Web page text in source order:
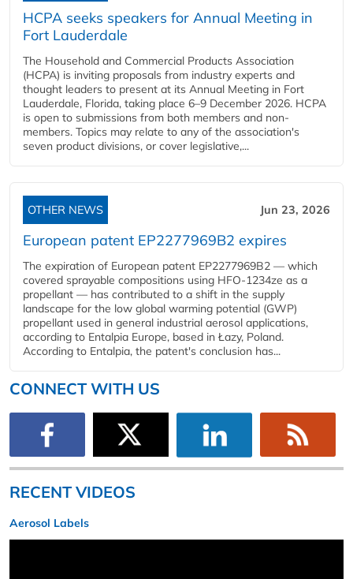
HCPA seeks speakers for Annual Meeting in
Fort Lauderdale
The Household and Commercial Products Association
(HCPA) is inviting proposals from industry experts and
thought leaders to present at its Annual Meeting in Fort
Lauderdale, Florida, taking place 6–9 December 2026. HCPA
is open to submissions from both members and non-
members. Topics may relate to any of the association's
seven product divisions, or cover legislative,...
OTHER NEWS Jun 23, 2026
European patent EP2277969B2 expires
The expiration of European patent EP2277969B2 — which
covered sprayable compositions using HFO-1234ze as a
propellant — has contributed to a shift in the supply
landscape for the low global warming potential (GWP)
propellant used in general industrial aerosol applications,
according to Entalpia Europe, based in Łazy, Poland.
According to Entalpia, the patent's conclusion has...
CONNECT WITH US
RECENT VIDEOS
Aerosol Labels